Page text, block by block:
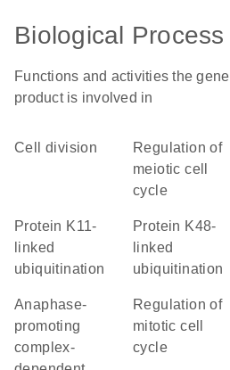
Biological Process
Functions and activities the gene
product is involved in
cell division
regulation of
meiotic cell
cycle
protein K11-
linked
ubiquitination
protein K48-
linked
ubiquitination
anaphase-
promoting
complex-
regulation of
mitotic cell
cycle